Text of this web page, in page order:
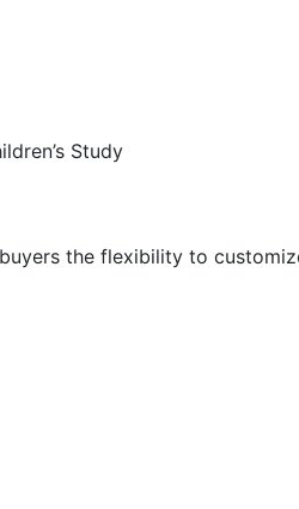
Study
the flexibility to